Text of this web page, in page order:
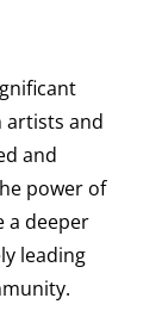
artists and
and
power of
a deeper
leading